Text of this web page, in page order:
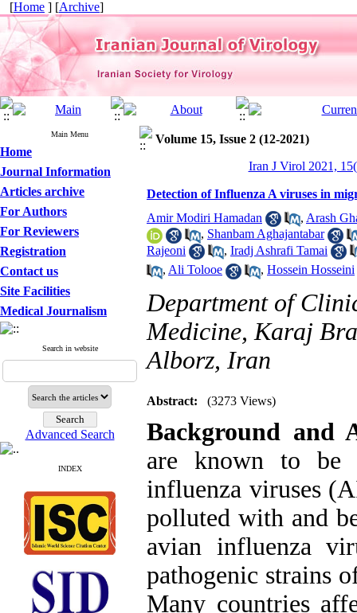
[Home ] [Archive]
Main Menu
Home
Journal Information
Articles archive
For Authors
For Reviewers
Registration
Contact us
Site Facilities
Medical Journalism
Search in website
Advanced Search
INDEX
Volume 15, Issue 2 (12-2021)
Iran J Virol 2021,
Detection of Influenza A viruses in
Amir Modiri Hamadan
, Arash
, Shanbam Aghajantabar
Rajeoni
, Iradj Ashrafi Tamai
, Ali Tolooe , Hossein Hosseini
Department of
Medicine, Karaj
Alborz, Iran
Abstract: (3273 Views)
Background and
are known to be
influenza viruses
polluted with and
avian influenza
pathogenic strains
Many countries